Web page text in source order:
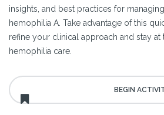
insights, and best practices for
hemophilia A. Take advantage of this
refine your clinical approach and stay
hemophilia care.